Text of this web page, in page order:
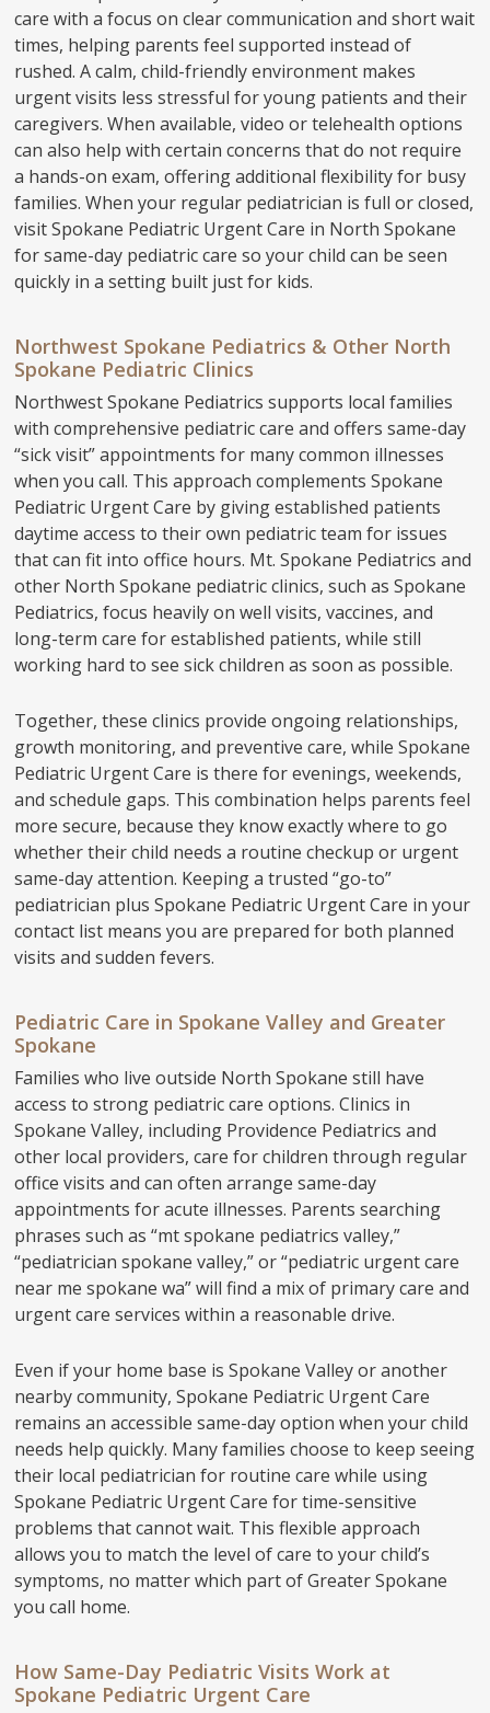
care with a focus on clear communication and short wait
times, helping parents feel supported instead of
rushed. A calm, child-friendly environment makes
urgent visits less stressful for young patients and their
caregivers. When available, video or telehealth options
can also help with certain concerns that do not require
a hands-on exam, offering additional flexibility for busy
families. When your regular pediatrician is full or closed,
visit Spokane Pediatric Urgent Care in North Spokane
for same-day pediatric care so your child can be seen
quickly in a setting built just for kids.
Northwest Spokane Pediatrics & Other North
Spokane Pediatric Clinics
Northwest Spokane Pediatrics supports local families
with comprehensive pediatric care and offers same-day
“sick visit” appointments for many common illnesses
when you call. This approach complements Spokane
Pediatric Urgent Care by giving established patients
daytime access to their own pediatric team for issues
that can fit into office hours. Mt. Spokane Pediatrics and
other North Spokane pediatric clinics, such as Spokane
Pediatrics, focus heavily on well visits, vaccines, and
long-term care for established patients, while still
working hard to see sick children as soon as possible.
Together, these clinics provide ongoing relationships,
growth monitoring, and preventive care, while Spokane
Pediatric Urgent Care is there for evenings, weekends,
and schedule gaps. This combination helps parents feel
more secure, because they know exactly where to go
whether their child needs a routine checkup or urgent
same-day attention. Keeping a trusted “go-to”
pediatrician plus Spokane Pediatric Urgent Care in your
contact list means you are prepared for both planned
visits and sudden fevers.
Pediatric Care in Spokane Valley and Greater
Spokane
Families who live outside North Spokane still have
access to strong pediatric care options. Clinics in
Spokane Valley, including Providence Pediatrics and
other local providers, care for children through regular
office visits and can often arrange same-day
appointments for acute illnesses. Parents searching
phrases such as “mt spokane pediatrics valley,”
“pediatrician spokane valley,” or “pediatric urgent care
near me spokane wa” will find a mix of primary care and
urgent care services within a reasonable drive.
Even if your home base is Spokane Valley or another
nearby community, Spokane Pediatric Urgent Care
remains an accessible same-day option when your child
needs help quickly. Many families choose to keep seeing
their local pediatrician for routine care while using
Spokane Pediatric Urgent Care for time-sensitive
problems that cannot wait. This flexible approach
allows you to match the level of care to your child’s
symptoms, no matter which part of Greater Spokane
you call home.
How Same-Day Pediatric Visits Work at
Spokane Pediatric Urgent Care